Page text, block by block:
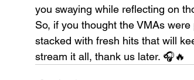
you swaying while reflecting on
So, if you thought the VMAs
stacked with fresh hits that will
stream it all, thank us later. 🎧🔥